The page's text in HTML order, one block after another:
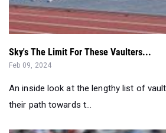
Sky's The Limit For These Vaulters...
Feb 09, 2024
An inside look at the lengthy list of
their path towards t...